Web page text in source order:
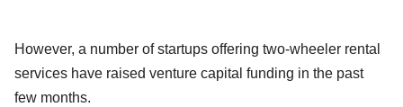
However, a number of startups offering two-wheeler rental
services have raised venture capital funding in the past
few months.